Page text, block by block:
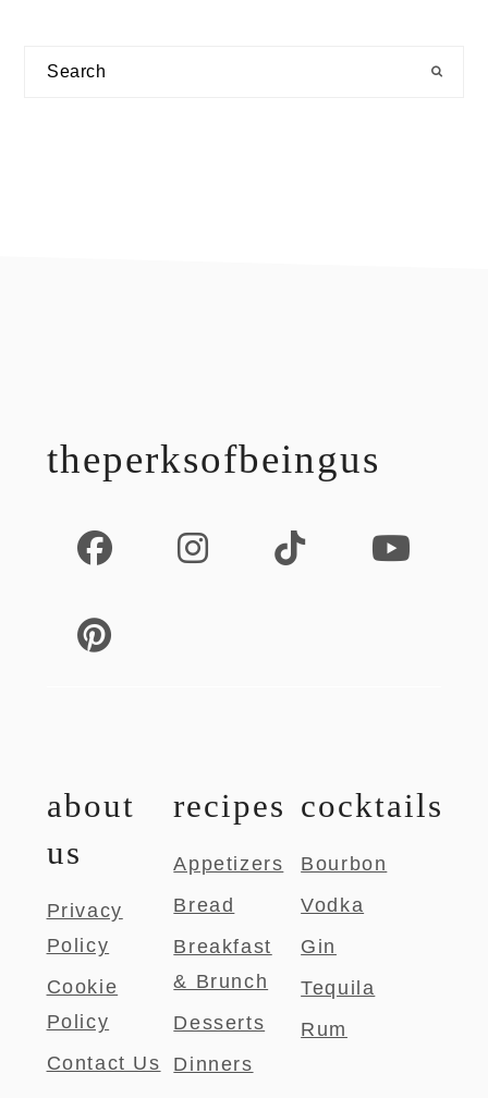
Search
theperksofbeingus
about
us
Privacy
Policy
Cookie
Policy
Contact Us
recipes
Appetizers
Bread
Breakfast
& Brunch
Desserts
Dinners
cocktails
Bourbon
Vodka
Gin
Tequila
Rum